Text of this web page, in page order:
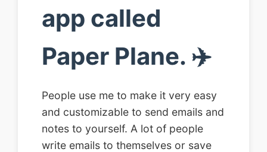
app called
Paper Plane. ✈️
People use me to make it very easy
and customizable to send emails and
notes to yourself. A lot of people
write emails to themselves or save